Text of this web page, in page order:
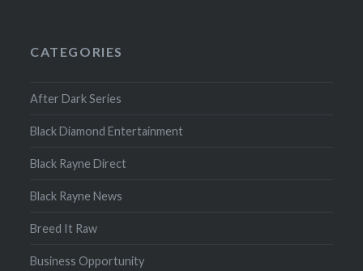
CATEGORIES
After Dark Series
Black Diamond Entertainment
Black Rayne Direct
Black Rayne News
Breed It Raw
Business Opportunity